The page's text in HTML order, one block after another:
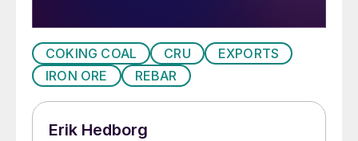
COKING COAL CRU
EXPORTS
IRON ORE
REBAR
Erik Hedborg